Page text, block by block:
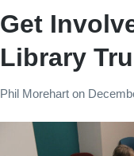
Get
Library
Phil Morehart on